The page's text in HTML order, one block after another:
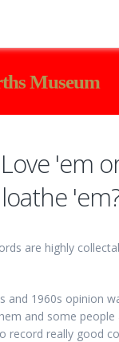
Museum
Love 'em
loathe
are highly
and 1960s opinion
and some people
record really good